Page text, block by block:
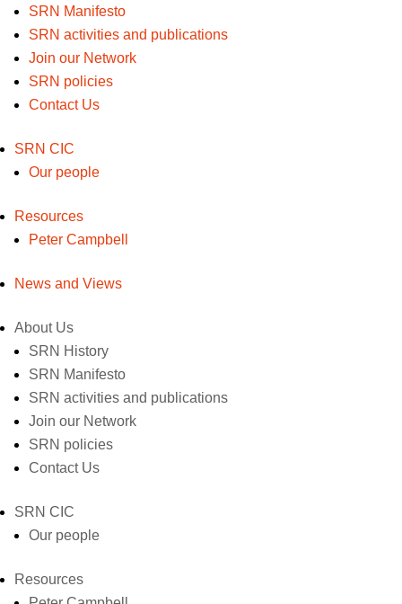
SRN Manifesto
SRN activities and publications
Join our Network
SRN policies
Contact Us
SRN CIC
Our people
Resources
Peter Campbell
News and Views
About Us
SRN History
SRN Manifesto
SRN activities and publications
Join our Network
SRN policies
Contact Us
SRN CIC
Our people
Resources